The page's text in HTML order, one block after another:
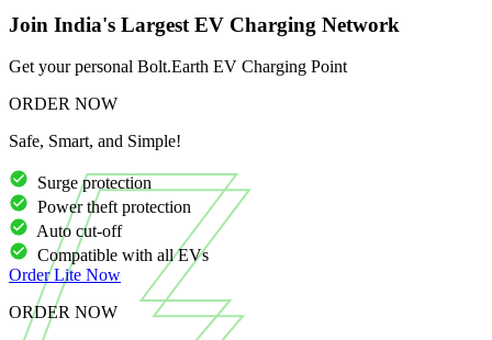
Join India's Largest EV Charging Network
Get your personal Bolt.Earth EV Charging Point
ORDER NOW
Safe, Smart, and Simple!
Surge protection
Power theft protection
Auto cut-off
Compatible with all EVs
OrderLite Now
ORDER NOW